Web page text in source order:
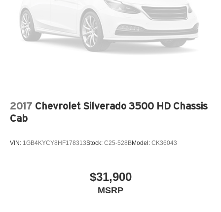
2017 Chevrolet Silverado 3500 HD Chassis
Cab
VIN: 1GB4KYCY8HF178313Stock: C25-528BModel: CK36043
$31,900
MSRP